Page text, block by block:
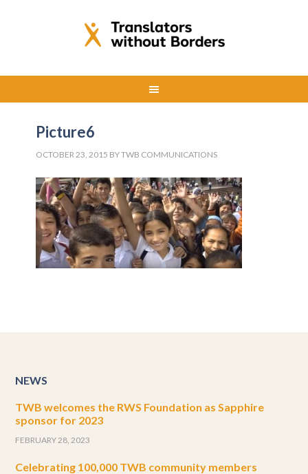
Picture6
OCTOBER 23, 2015 BYTWB COMMUNICATIONS
NEWS
TWB welcomes the RWS Foundation as Sapphire
sponsor for 2023
FEBRUARY 28, 2023
Celebrating 100,000 TWB community members